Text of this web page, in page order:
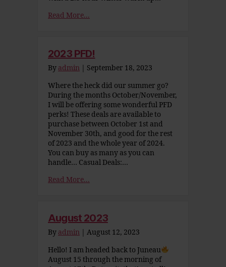
Read More...
2023 PFD!
By admin September 18, 2023
Where the heck did our summer go?
During the months October/November,
I will be offering some wonderful PFD
perks! These deals are available to
purchase between October 1st and
November 30th, and good for the rest
of 2023 and the whole year of 2024.
You can buy as many as you can
handle… Casual Deals:…
Read More...
August 2023
By admin August 12, 2023
Hello! I am headed back to Juneau
August 15 through the morning of